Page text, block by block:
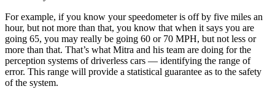
For example, if you know your speedometer is off by five miles an
hour, but not more than that, you know that when it says you are
going 65, you may really be going 60 or 70 MPH, but not less or
more than that. That’s what Mitra and his team are doing for the
perception systems of driverless cars — identifying the range of
error. This range will provide a statistical guarantee as to the safety
of the system.